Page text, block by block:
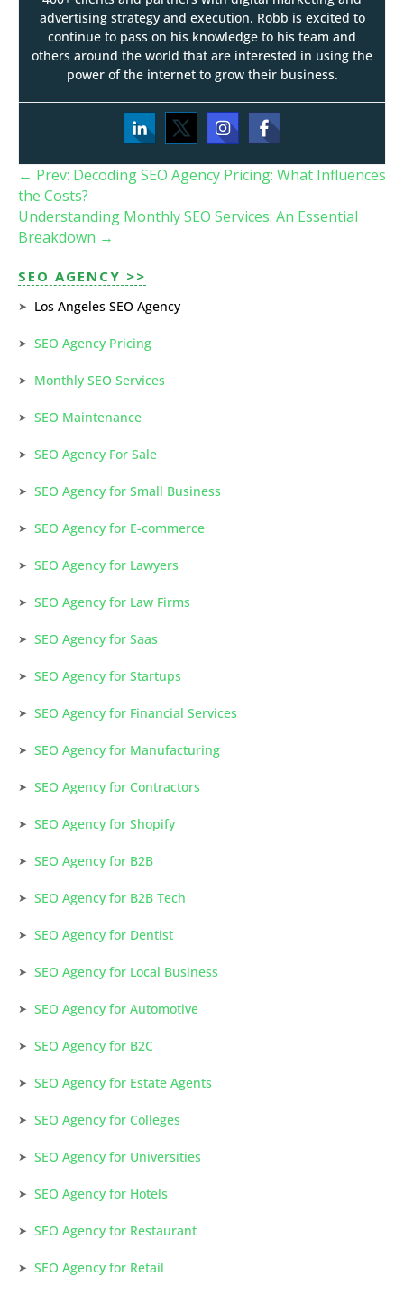
SEO AGENCY >>
Los Angeles SEO Agency
SEO Agency Pricing
Monthly SEO Services
SEO Maintenance
SEO Agency For Sale
SEO Agency for Small Business
SEO Agency for E-commerce
SEO Agency for Lawyers
SEO Agency for Law Firms
SEO Agency for Saas
SEO Agency for Startups
SEO Agency for Financial Services
SEO Agency for Manufacturing
SEO Agency for Contractors
SEO Agency for Shopify
SEO Agency for B2B
SEO Agency for B2B Tech
SEO Agency for Dentist
SEO Agency for Local Business
SEO Agency for Automotive
SEO Agency for B2C
SEO Agency for Estate Agents
SEO Agency for Colleges
SEO Agency for Universities
SEO Agency for Hotels
SEO Agency for Restaurant
SEO Agency for Retail
advertising strategy and execution. Robb is excited to
continue to pass on his knowledge to his team and
others around the world that are interested in using the
power of the internet to grow their business.
← Prev: Decoding SEO Agency Pricing: What Influences
the Costs?
Understanding Monthly SEO Services: An Essential
Breakdown →